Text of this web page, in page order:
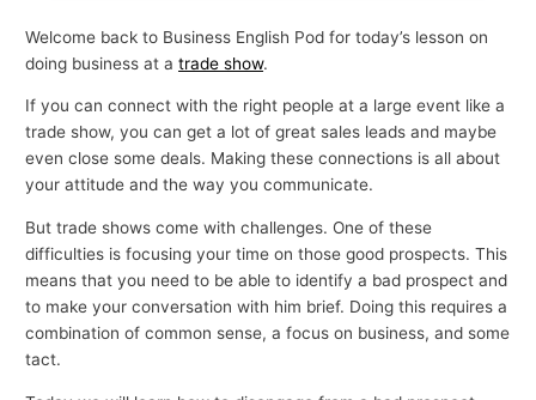
Welcome back to Business English Pod for today’s lesson on
doing business at atrade show.
If you can connect with the right people at a large event like a
trade show, you can get a lot of great sales leads and maybe
even close some deals. Making these connections is all about
your attitude and the way you communicate.
But trade shows come with challenges. One of these
difficulties is focusing your time on those good prospects. This
means that you need to be able to identify a bad prospect and
to make your conversation with him brief. Doing this requires a
combination of common sense, a focus on business, and some
tact.
c
s